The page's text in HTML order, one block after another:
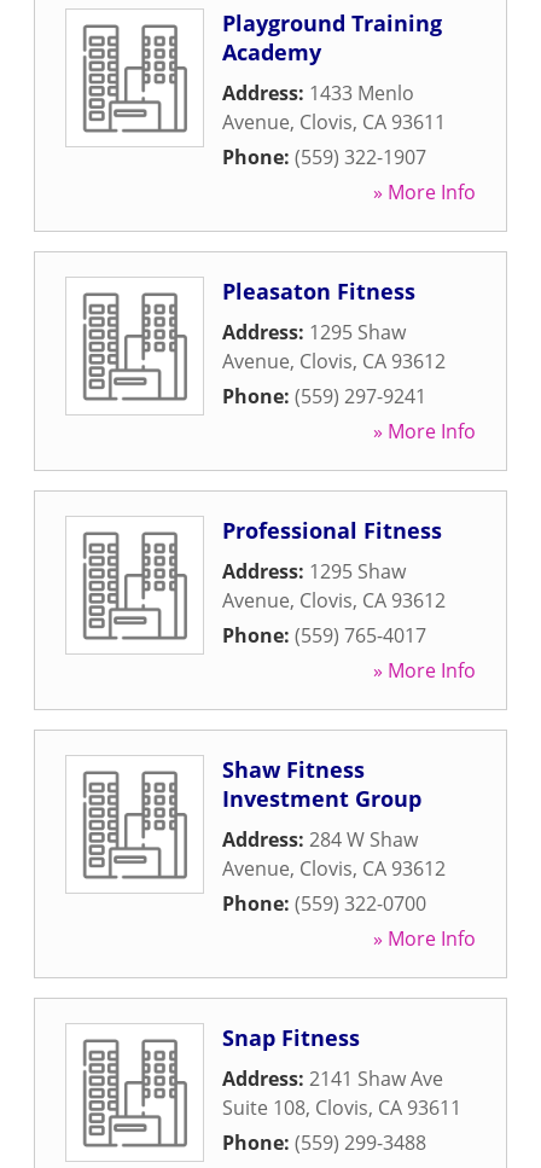
Playground Training
Academy
Address: 1433 Menlo
Avenue, Clovis, CA 93611
Phone: (559) 322-1907
» More Info
Pleasaton Fitness
Address: 1295 Shaw
Avenue, Clovis, CA 93612
Phone: (559) 297-9241
» More Info
Professional Fitness
Address: 1295 Shaw
Avenue, Clovis, CA 93612
Phone: (559) 765-4017
» More Info
Shaw Fitness
Investment Group
Address: 284 W Shaw
Avenue, Clovis, CA 93612
Phone: (559) 322-0700
» More Info
Snap Fitness
Address: 2141 Shaw Ave
Suite 108, Clovis, CA 93611
Phone: (559) 299-3488